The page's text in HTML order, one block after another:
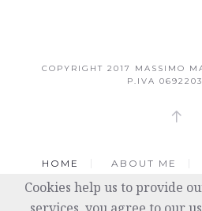
COPYRIGHT 2017
MASSIMO
P.IVA
HOME ABOUT ME
COOKIE
Cookies help us to provide